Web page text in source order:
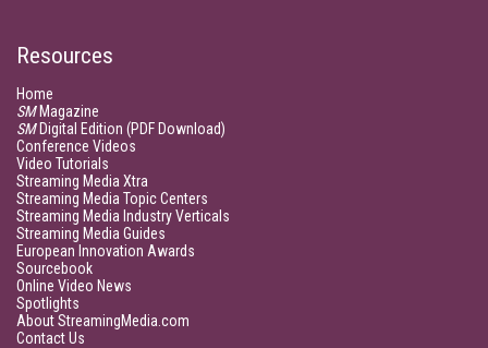
Resources
Home
SMMagazine
SMDigital Edition (PDF Download)
Conference Videos
Video Tutorials
Streaming Media Xtra
Streaming Media Topic Centers
Streaming Media Industry Verticals
Streaming Media Guides
European Innovation Awards
Sourcebook
Online Video News
Spotlights
About StreamingMedia.com
Contact Us